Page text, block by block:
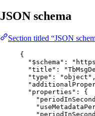
JSON schema
Section titled “JSON
{
"$schema" : "
"title" : "
"type" : "object " ,
"properties" : {